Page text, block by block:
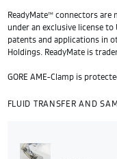
ReadyMate™ connectors are
under an exclusive license
patents and applications in
Holdings. ReadyMate is
GORE AME-Clamp is
FLUID TRANSFER AND